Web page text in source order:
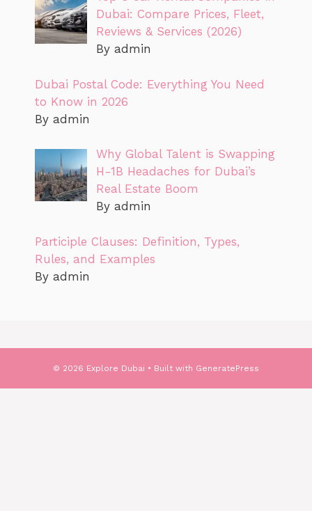
Dubai: Compare Prices, Fleet,
Reviews & Services (2026)
By admin
Dubai Postal Code: Everything You Need
to Know in 2026
By admin
Why Global Talent is Swapping
H-1B Headaches for Dubai’s
Real Estate Boom
By admin
Participle Clauses: Definition, Types,
Rules, and Examples
By admin
© 2026 Explore Dubai • Built with GeneratePress